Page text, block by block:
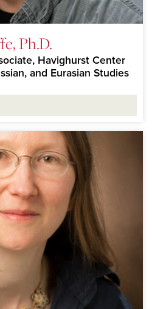
Ph.D.
Havighurst Center
and Eurasian Studies